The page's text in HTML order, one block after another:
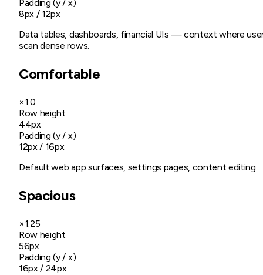
Padding (y / x)
8px / 12px
Data tables, dashboards, financial UIs — context where
scan dense rows.
Comfortable
×1.0
Row height
44px
Padding (y / x)
12px / 16px
Default web app surfaces, settings pages, content editing.
Spacious
×1.25
Row height
56px
Padding (y / x)
16px / 24px